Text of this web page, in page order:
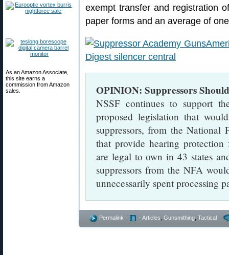
As an Amazon Associate,
this site earns a
commission from Amazon
sales.
exempt transfer and registration
paper forms and an average of
OPINION: Suppressors
NSSF continues to support
proposed legislation that
suppressors, from the National
that provide hearing protection
are legal to own in 43 states
suppressors from the NFA
unnecessarily spent processing
Permalink - Articles Gunsmithing Tactical